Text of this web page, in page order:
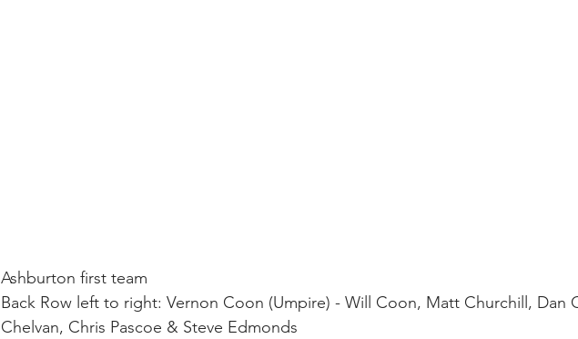
Ashburton first team
Back Row left to right: Vernon Coon (Umpire) - Will Coon, Matt Churchill, Dan
Chelvan, Chris Pascoe & Steve Edmonds